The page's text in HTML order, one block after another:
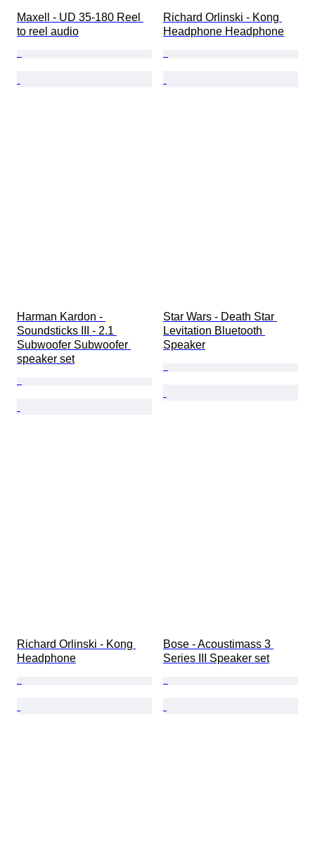
Maxell - UD 35-180 Reel
to reel audio
Richard Orlinski - Kong
Headphone Headphone
Harman Kardon -
Soundsticks III - 2.1
Subwoofer Subwoofer
speaker set
Star Wars - Death Star
Levitation Bluetooth
Speaker
Richard Orlinski - Kong
Headphone
Bose - Acoustimass 3
Series III Speaker set